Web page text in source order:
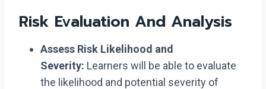
Risk Evaluation And Analysis
Assess Risk Likelihood and
Severity: Learners will be able to evaluate
the likelihood and potential severity of